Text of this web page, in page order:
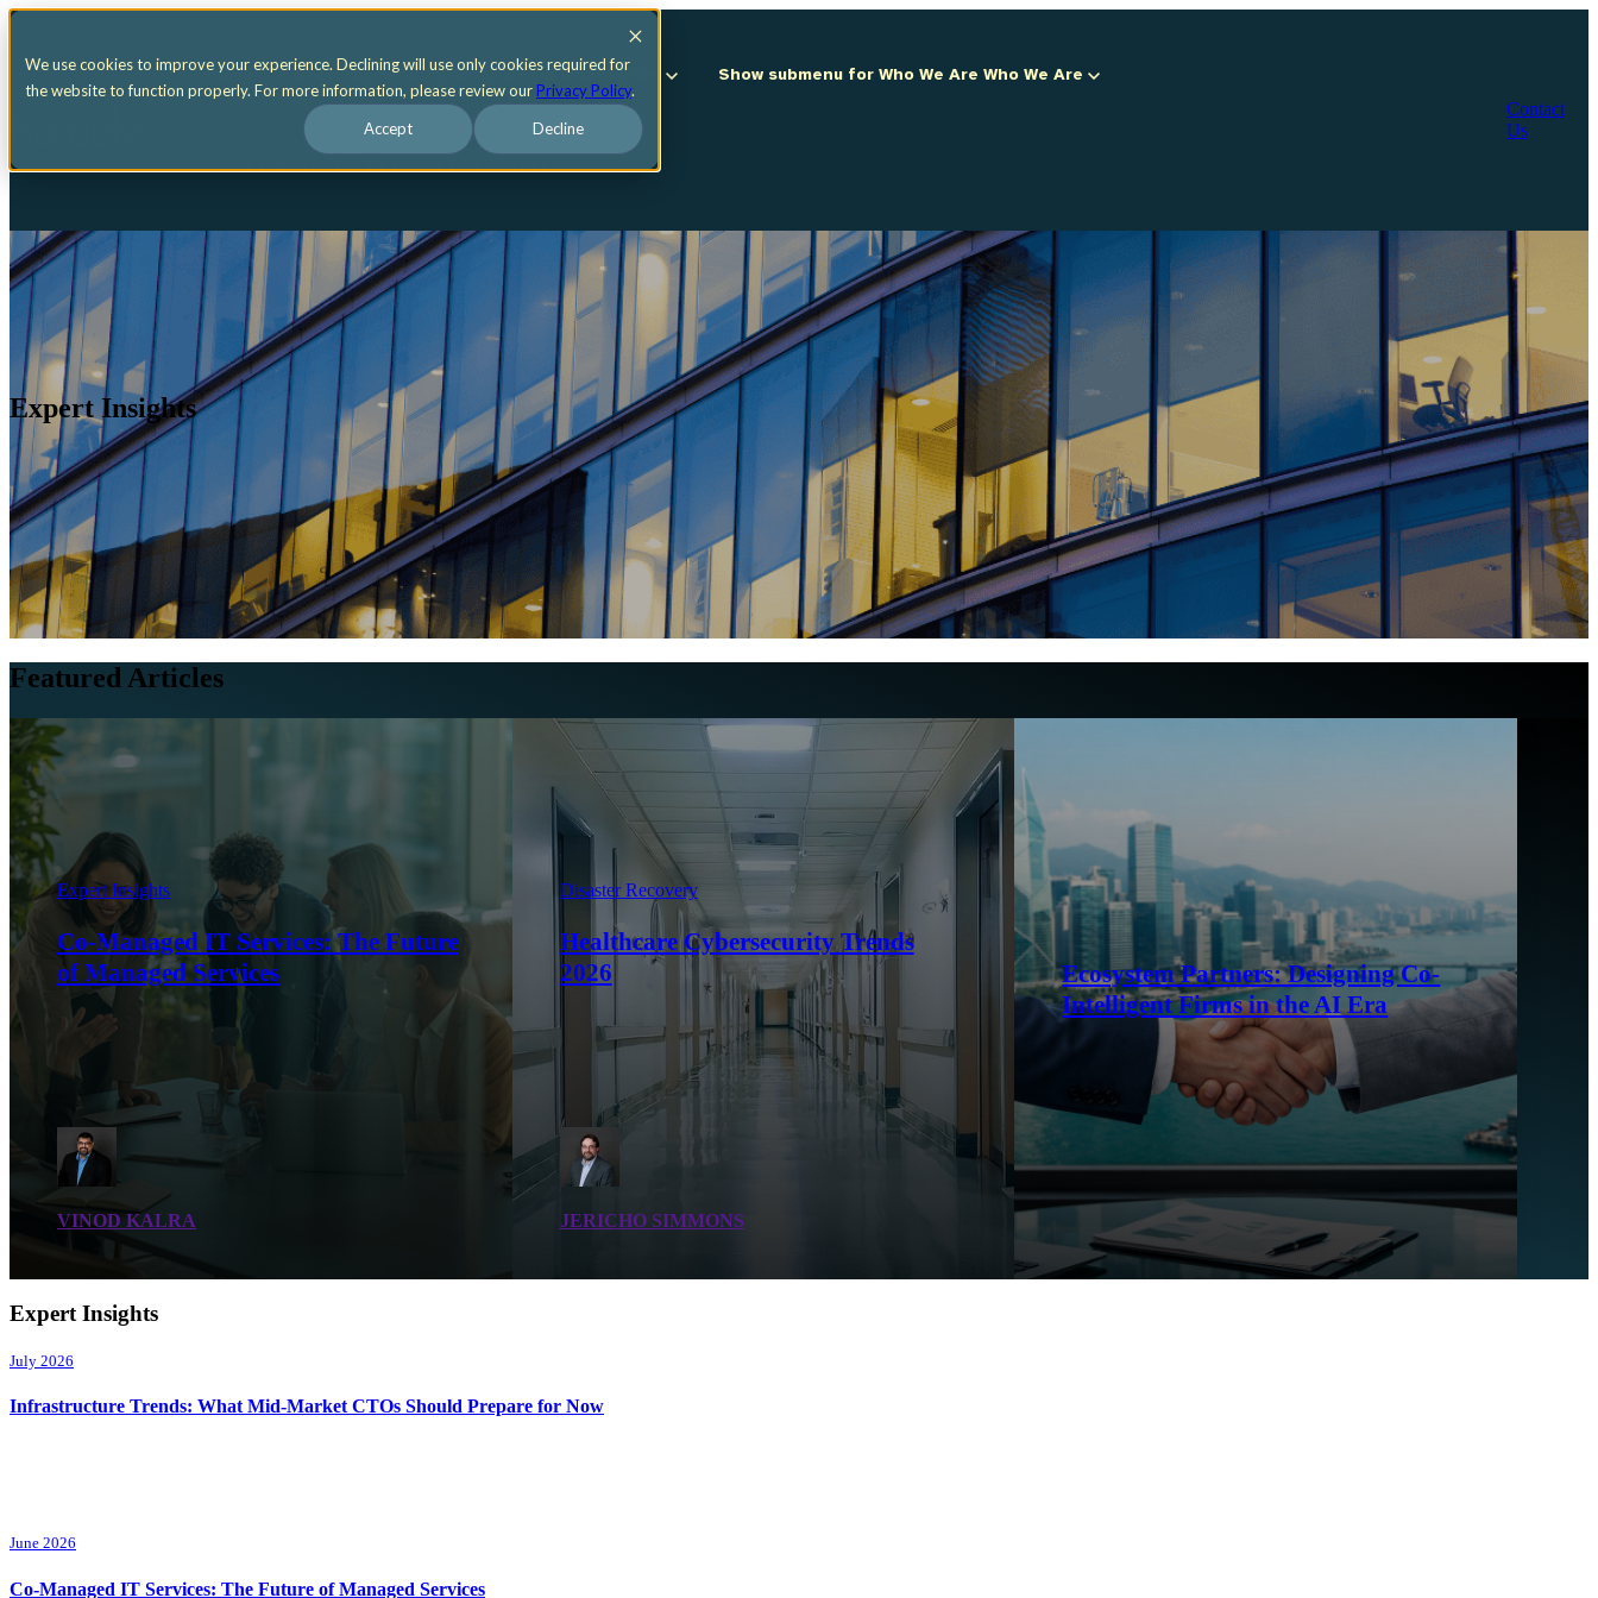
We use cookies to improve your experience. Declining will use only cookies required for
the website to function properly. For more information, please review ourPrivacy Policy.
Accept Decline
Home Show submenu for What We Do What We Do Show submenu for Who We Are Who We Are
Show submenu for Resources Resources
Contact
Us
Expert Insights
Featured Articles
Expert Insights
Co-Managed IT Services: The Future
of Managed Services
VINOD KALRA
Disaster Recovery
Healthcare Cybersecurity Trends
2026
JERICHO SIMMONS
Ecosystem Partners: Designing Co-
Intelligent Firms in the AI Era
Expert Insights
July 2026
Infrastructure Trends: What Mid-Market CTOs Should Prepare for Now
June 2026
Co-Managed IT Services: The Future of Managed Services